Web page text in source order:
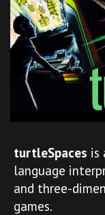
turtleSpaces is
language
and three-
games.